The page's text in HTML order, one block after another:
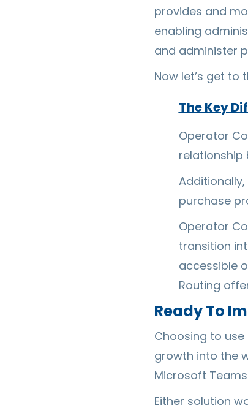
provides and
enabling
and administer
Now let’s get to
The Key
Operator
relationship
purchase
Operator
transition
accessible
Routing
Ready To
Choosing to use
growth into the
Microsoft
Either solution